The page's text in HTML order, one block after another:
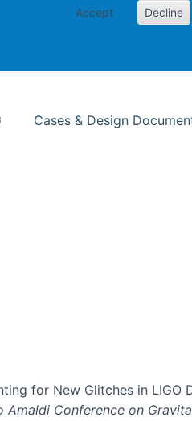
Accept Decline
Cases & Design
for New Glitches in LIGO
Amaldi Conference on